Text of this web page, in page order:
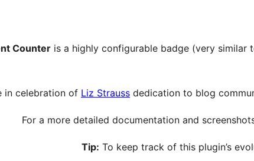
Counter is a highly configurable badge (very similar
in celebration of Liz Strauss dedication to blog
For a more detailed documentation and
Tip: To keep track of this plugin’s